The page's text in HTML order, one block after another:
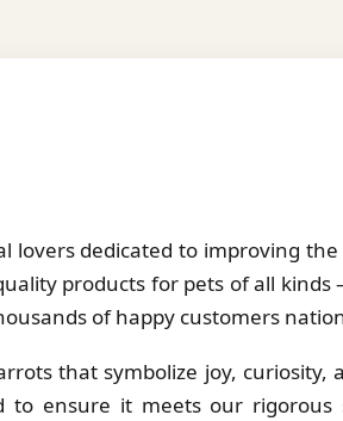
dedicated to improving
products for pets of all
of happy customers
that symbolize joy,
to ensure it meets our rigorous